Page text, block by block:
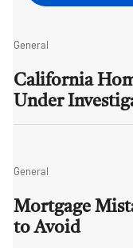
General
California
Under
General
Mortgage
to Avoid